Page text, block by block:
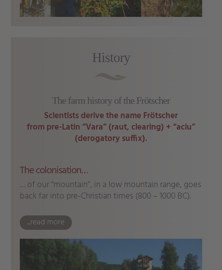
History
The farm history of the Frötscher
Scientists derive the name Frötscher
from pre-Latin “Vara” (raut, clearing) + “aciu”
(derogatory suffix).
The colonisation…
… of our “mountain”, in a low mountain range, goes
back far into pre-Christian times (800 – 1000 BC).
...read more